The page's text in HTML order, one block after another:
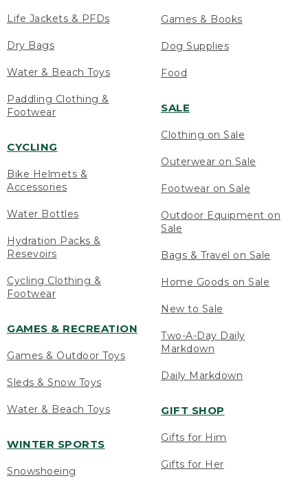
Life Jackets & PFDs
Dry Bags
Water & Beach Toys
Paddling Clothing &
Footwear
CYCLING
Bike Helmets &
Accessories
Water Bottles
Hydration Packs &
Resevoirs
Cycling Clothing &
Footwear
GAMES & RECREATION
Games & Outdoor Toys
Sleds & Snow Toys
Water & Beach Toys
WINTER SPORTS
Snowshoeing
Games & Books
Dog Supplies
Food
SALE
Clothing on Sale
Outerwear on Sale
Footwear on Sale
Outdoor Equipment on
Sale
Bags & Travel on Sale
Home Goods on Sale
New to Sale
Two-A-Day Daily
Markdown
Daily Markdown
GIFT SHOP
Gifts for Him
Gifts for Her